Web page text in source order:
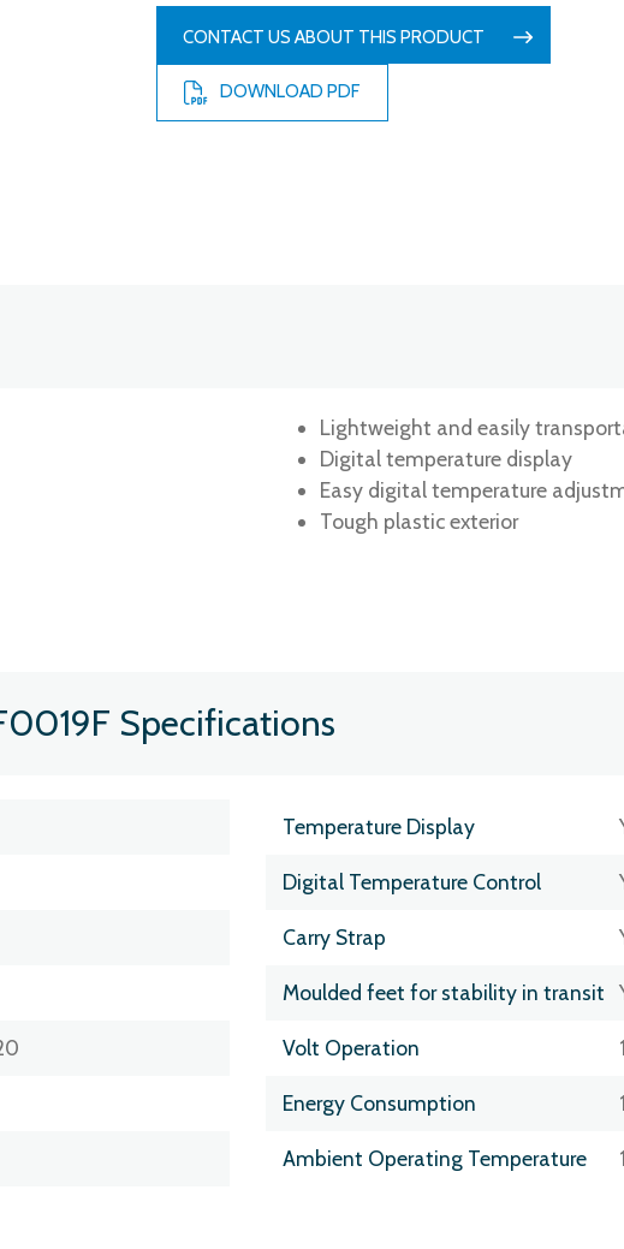
CONTACT US ABOUT THIS PRODUCT
DOWNLOAD PDF
Lightweight and easily
Digital temperature display
Easy digital temperature
Tough plastic exterior
Specifications
Temperature Display
Digital Temperature Control
Carry Strap
Moulded feet for stability in transit
Volt Operation
Energy Consumption
Ambient Operating Temperature